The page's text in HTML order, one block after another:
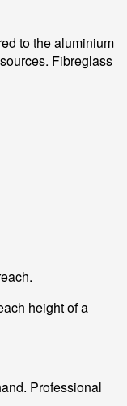
to the aluminium
Fibreglass
height of a
Professional